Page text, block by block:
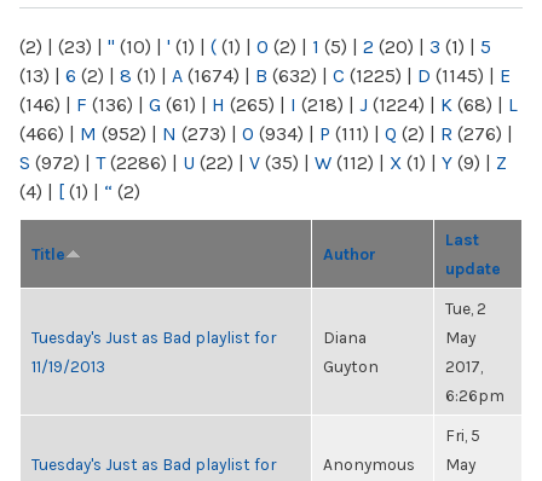
(2) | (23) | " (10) | ' (1) | ( (1) | 0 (2) | 1 (5) | 2 (20) | 3 (1) | 5
(13) | 6 (2) | 8 (1) | A (1674) | B (632) | C (1225) | D (1145) | E
(146) | F (136) | G (61) | H (265) | I (218) | J (1224) | K (68) | L
(466) | M (952) | N (273) | O (934) | P (111) | Q (2) | R (276) |
S (972) | T(2286) | U (22) | V (35) | W (112) | X (1) | Y (9) | Z
(4) | [ (1) | “ (2)
Title Author
Last
update
Tuesday's Just as Bad playlist for
11/19/2013
Diana
Guyton
Tue, 2
May
2017,
6:26pm
Tuesday's Just as Bad playlist for
Anonymous
Fri, 5
May